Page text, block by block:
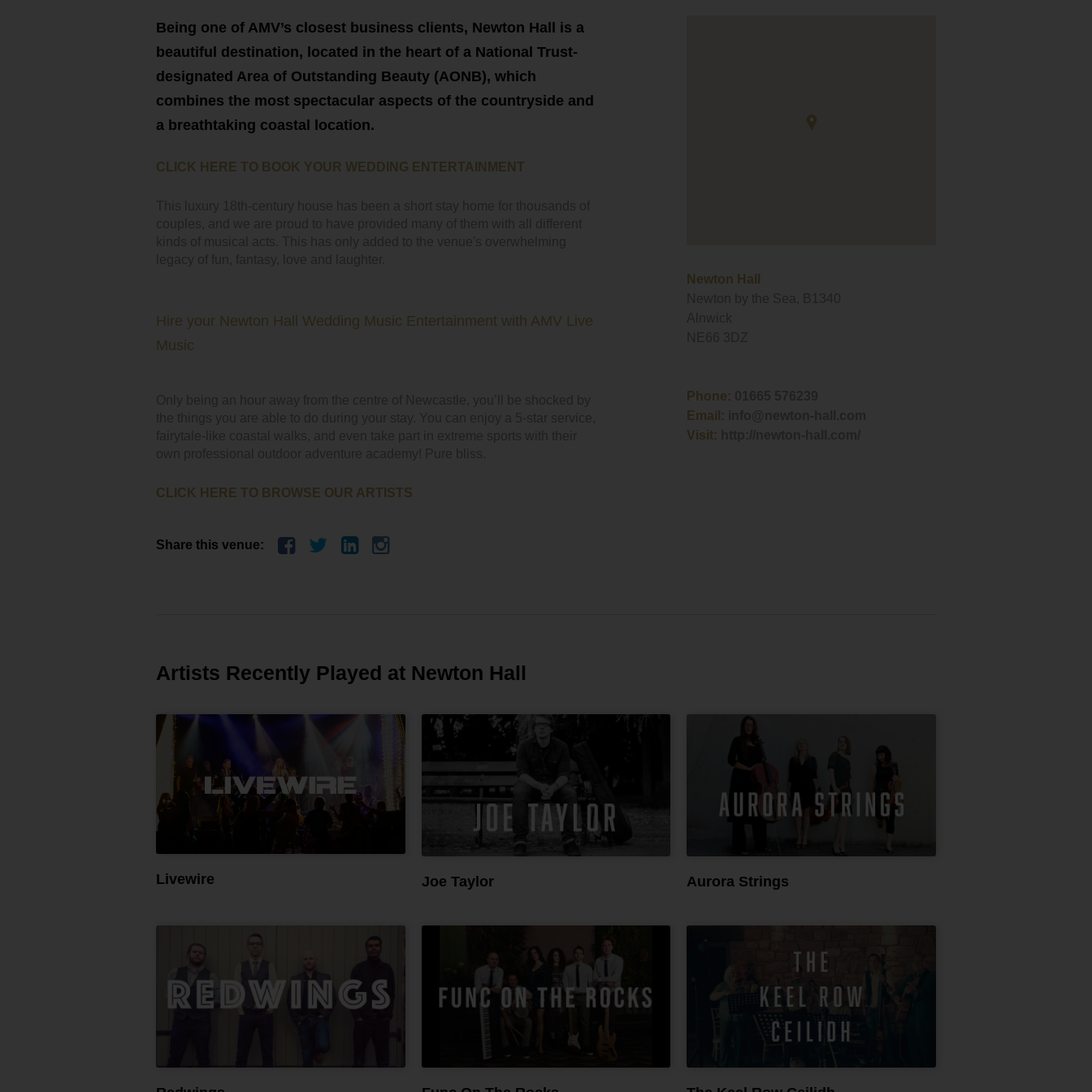
Being one of AMV’s closest business clients, Newton Hall is a
beautiful destination, located in the heart of a National Trust-
designated Area of Outstanding Beauty (AONB), which
combines the most spectacular aspects of the countryside and
a breathtaking coastal location.
CLICK HERE TO BOOK YOUR WEDDING ENTERTAINMENT
Hire your Newton Hall Wedding Music Entertainment with AMV Live
Music
CLICK HERE TO BROWSE OUR ARTISTS
Share this venue:
Newton Hall
Phone:
Email:
Visit:
Artists Recently Played at Newton Hall
Livewire Joe Taylor Aurora Strings